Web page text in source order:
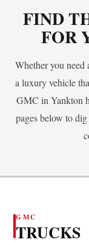
FIND
FOR
Whether you
a luxury vehicle
GMC in Yankton
pages below to
GMC
TRUCKS